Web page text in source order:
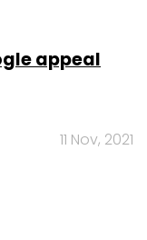
appeal
11 Nov, 2021